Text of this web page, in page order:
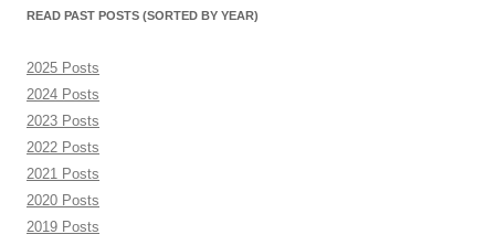
READ PAST POSTS (SORTED BY YEAR)
2025 Posts
2024 Posts
2023 Posts
2022 Posts
2021 Posts
2020 Posts
2019 Posts